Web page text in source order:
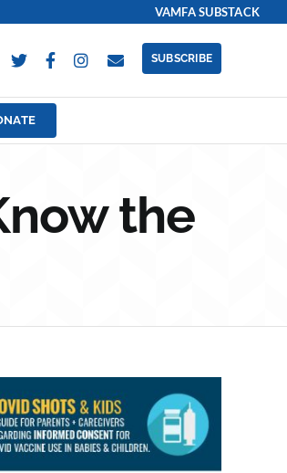
VAMFA SUBSTACK
SUBSCRIBE
the